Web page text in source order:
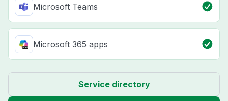
Microsoft Teams
Microsoft 365 apps
Service directory